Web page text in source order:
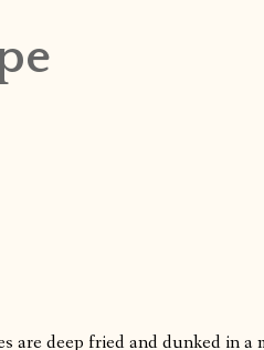
deep fried and dunked in a